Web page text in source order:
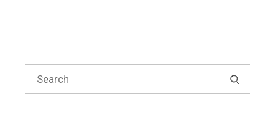
Search
for: